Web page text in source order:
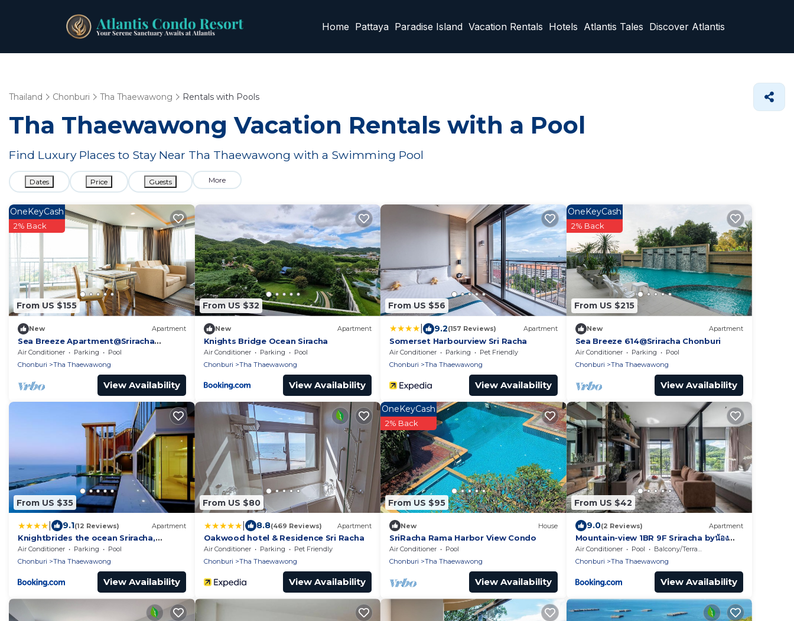
Home Pattaya Paradise Island Vacation Rentals Hotels Atlantis Tales Discover Atlantis
Thailand Chonburi Tha Thaewawong Rentals with Pools
Tha Thaewawong Vacation Rentals with a Pool
Find Luxury Places to Stay Near Tha Thaewawong with a Swimming Pool
Dates Price Guests More
From US $155
OneKeyCash
2% Back
New Apartment
Sea Breeze Apartment@Sriracha
Chonburi
Air Conditioner Parking
Pool
Chonburi
Tha Thaewawong
View Availability
From US $32
New Apartment
Knights Bridge Ocean Siracha
Air Conditioner Parking
Pool
Chonburi
Tha Thaewawong
View Availability
From US $56
9.2(157 Reviews) Apartment
Somerset Harbourview Sri Racha
Air Conditioner Parking
Pet Friendly
Chonburi
Tha Thaewawong
View Availability
From US $215
OneKeyCash
2% Back
New Apartment
Sea Breeze 614@Sriracha Chonburi
Air Conditioner Parking
Pool
Chonburi
Tha Thaewawong
View Availability
From US $35
9.1(12 Reviews) Apartment
Knightbrides the ocean Sriracha,
Special rate for monthly rent
Air Conditioner Parking
Pool
Chonburi
Tha Thaewawong
View Availability
From US $80
8.8(469 Reviews) Apartment
Oakwood hotel & Residence Sri Racha
Air Conditioner Parking
Pet Friendly
Chonburi
Tha Thaewawong
View Availability
From US $95
OneKeyCash
2% Back
New House
SriRacha Rama Harbor View Condo
Air Conditioner
Pool
Chonburi
Tha Thaewawong
View Availability
From US $42
9.0(2 Reviews) Apartment
Mountain-view 1BR 9F Sriracha byน้อง
มังคุด NoParking
Air Conditioner Pool
Balcony/Terrace
Chonburi
Tha Thaewawong
View Availability